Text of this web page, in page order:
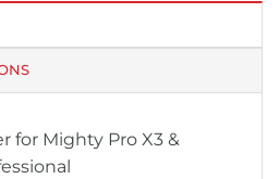
for Mighty Pro X3 &